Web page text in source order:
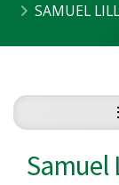
SAMUEL
Samuel